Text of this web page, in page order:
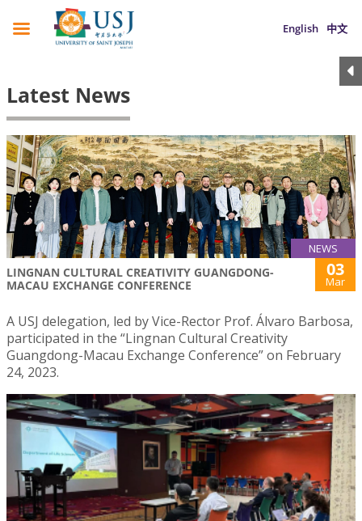
English 中文
Latest News
NEWS
LINGNAN CULTURAL CREATIVITY GUANGDONG-
MACAU EXCHANGE CONFERENCE
03
Mar
A USJ delegation, led by Vice-Rector Prof. Álvaro Barbosa,
participated in the “Lingnan Cultural Creativity
Guangdong-Macau Exchange Conference” on February
24, 2023.